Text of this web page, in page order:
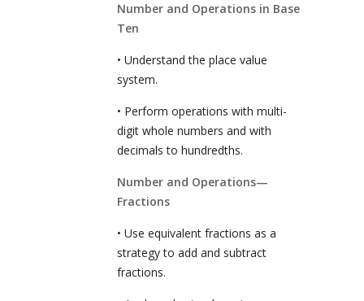
Number and Operations in Base
Ten
• Understand the place value
system.
• Perform operations with multi-
digit whole numbers and with
decimals to hundredths.
Number and Operations—
Fractions
• Use equivalent fractions as a
strategy to add and subtract
fractions.